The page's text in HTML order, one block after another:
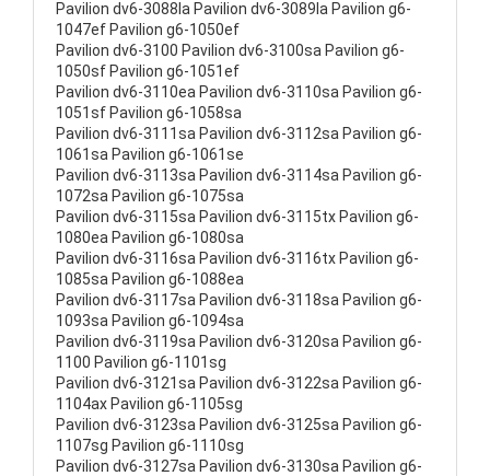
Pavilion dv6-3088la Pavilion dv6-3089la Pavilion g6-
1047ef Pavilion g6-1050ef
Pavilion dv6-3100 Pavilion dv6-3100sa Pavilion g6-
1050sf Pavilion g6-1051ef
Pavilion dv6-3110ea Pavilion dv6-3110sa Pavilion g6-
1051sf Pavilion g6-1058sa
Pavilion dv6-3111sa Pavilion dv6-3112sa Pavilion g6-
1061sa Pavilion g6-1061se
Pavilion dv6-3113sa Pavilion dv6-3114sa Pavilion g6-
1072sa Pavilion g6-1075sa
Pavilion dv6-3115sa Pavilion dv6-3115tx Pavilion g6-
1080ea Pavilion g6-1080sa
Pavilion dv6-3116sa Pavilion dv6-3116tx Pavilion g6-
1085sa Pavilion g6-1088ea
Pavilion dv6-3117sa Pavilion dv6-3118sa Pavilion g6-
1093sa Pavilion g6-1094sa
Pavilion dv6-3119sa Pavilion dv6-3120sa Pavilion g6-
1100 Pavilion g6-1101sg
Pavilion dv6-3121sa Pavilion dv6-3122sa Pavilion g6-
1104ax Pavilion g6-1105sg
Pavilion dv6-3123sa Pavilion dv6-3125sa Pavilion g6-
1107sg Pavilion g6-1110sg
Pavilion dv6-3127sa Pavilion dv6-3130sa Pavilion g6-